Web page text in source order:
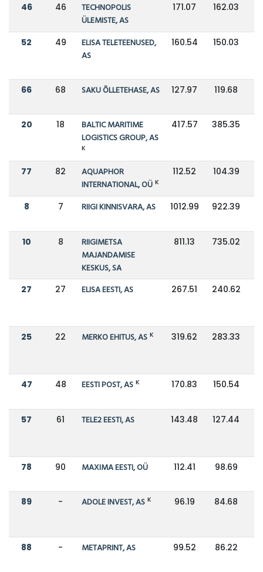
46 46
TECHNOPOLIS
ÜLEMISTE, AS
171.07 162.03
52 49
ELISA TELETEENUSED,
AS
160.54 150.03
66 68 SAKU ÕLLETEHASE, AS 127.97 119.68
20 18
BALTIC MARITIME
LOGISTICS GROUP, AS
K
417.57 385.35
77 82
AQUAPHOR
INTERNATIONAL, OÜ K
112.52 104.39
8 7 RIIGI KINNISVARA, AS 1012.99 922.39
10 8
RIIGIMETSA
MAJANDAMISE
KESKUS, SA
811.13 735.02
27 27 ELISA EESTI, AS 267.51 240.62
25 22 MERKO EHITUS, AS K 319.62 283.33
47 48 EESTI POST, AS K 170.83 150.54
57 61 TELE2 EESTI, AS 143.48 127.44
78 90 MAXIMA EESTI, OÜ 112.41 98.69
89 - ADOLE INVEST, AS K 96.19 84.68
88 - METAPRINT, AS 99.52 86.22